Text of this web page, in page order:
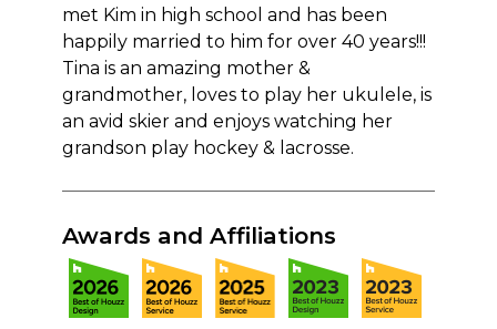
met Kim in high school and has been
happily married to him for over 40 years!!!
Tina is an amazing mother &
grandmother, loves to play her ukulele, is
an avid skier and enjoys watching her
grandson play hockey & lacrosse.
Awards and Affiliations